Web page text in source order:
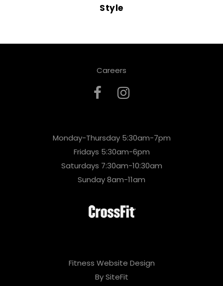
Style
Careers
Monday-Thursday 5:30am-7pm
Fridays 5:30am-6pm
Saturdays 7:30am-10:30am
Sunday 8am-11am
Fitness Website Design
By SiteFit